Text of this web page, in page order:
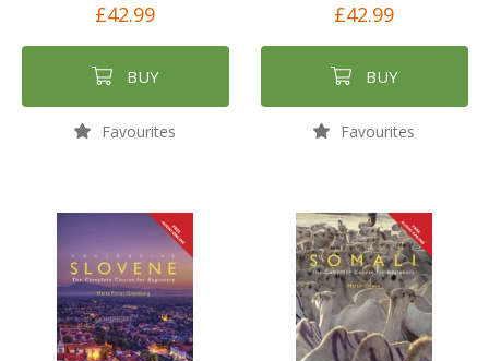
£42.99
BUY
Favourites
£42.99
BUY
Favourites